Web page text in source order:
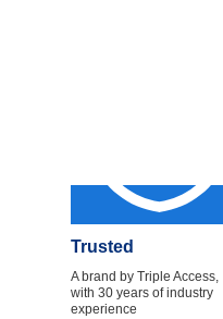
Trusted
A brand by Triple Access,
with 30 years of industry
experience